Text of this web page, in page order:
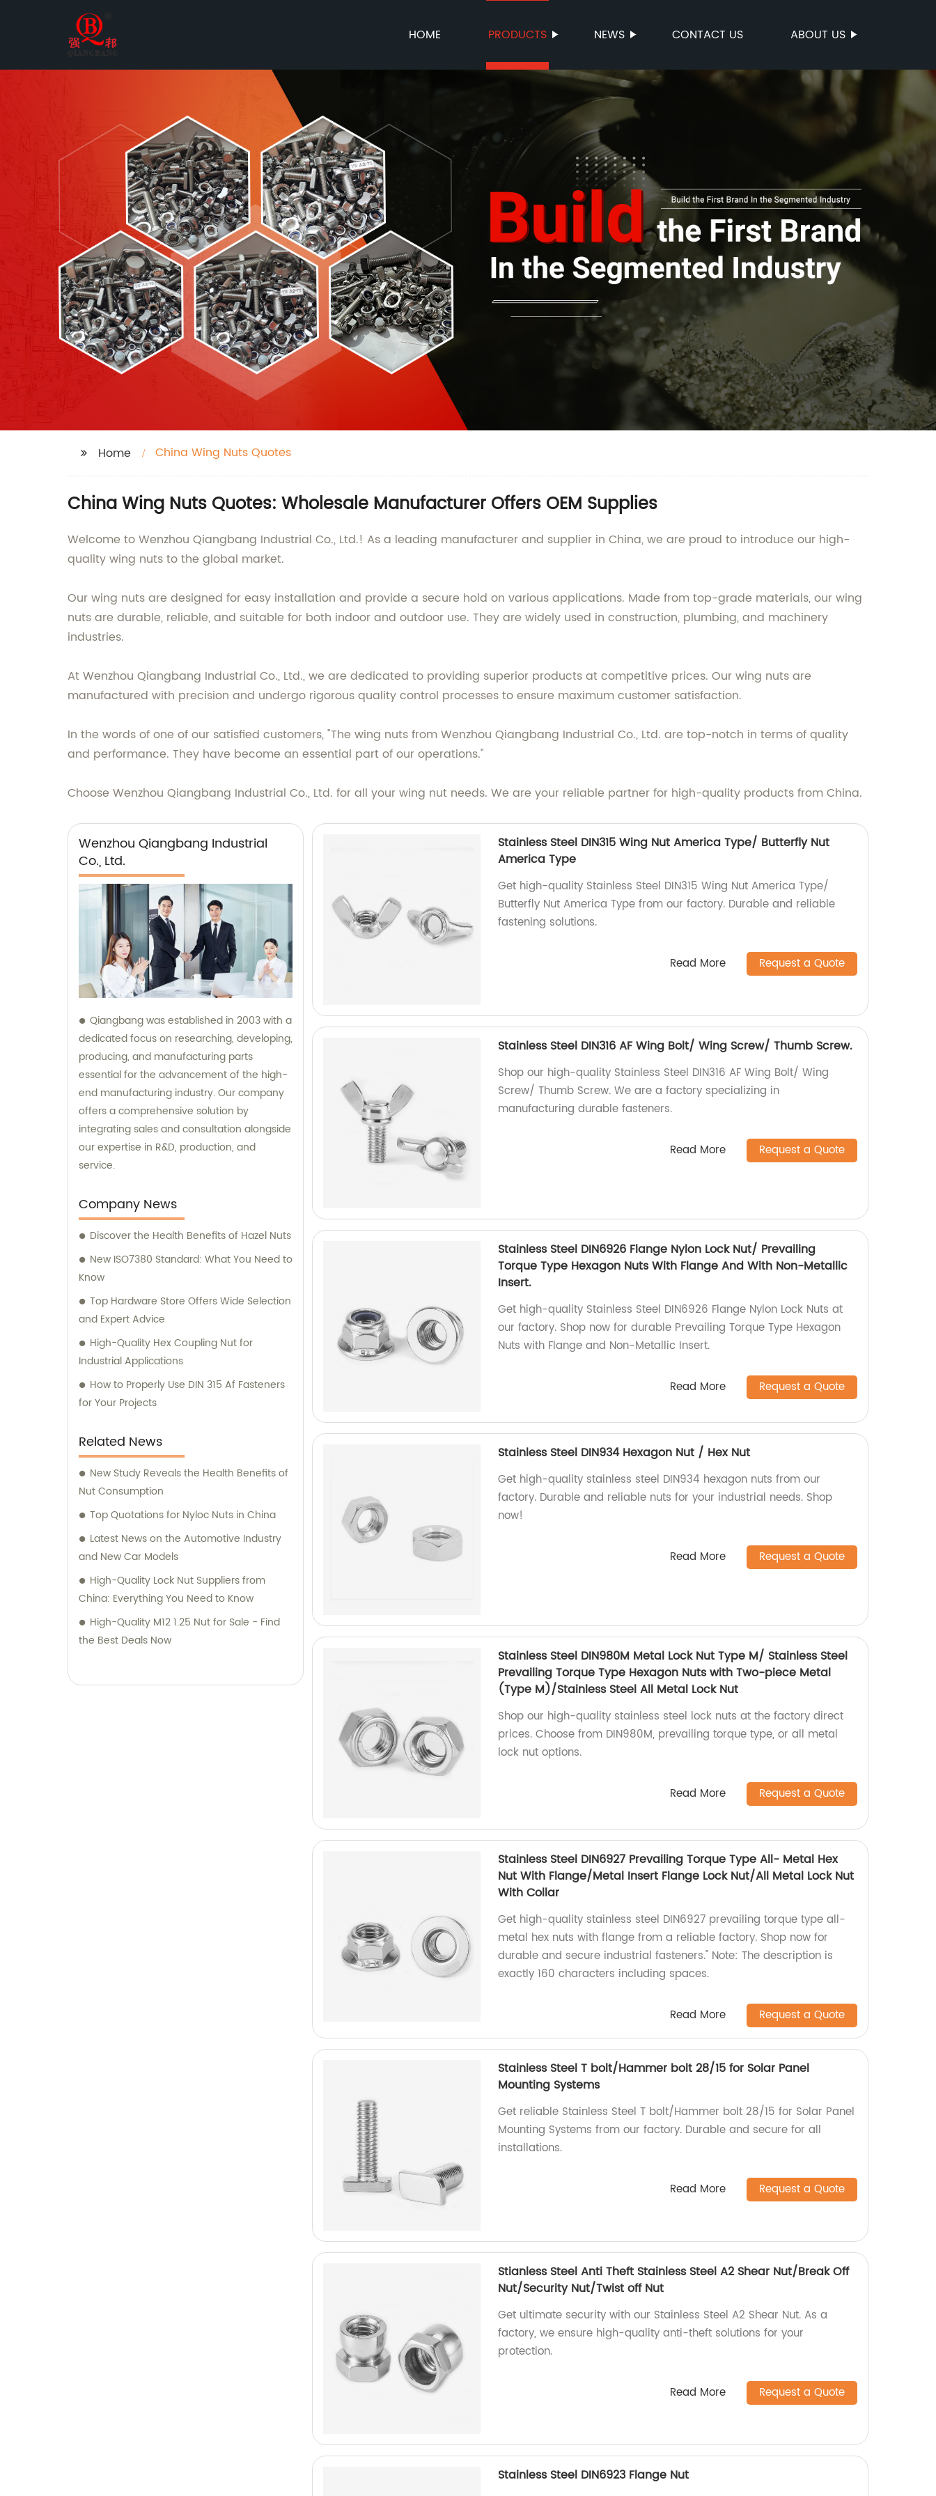
HOME PRODUCTS NEWS CONTACT US ABOUT US
Home China Wing Nuts Quotes
China Wing Nuts Quotes: Wholesale Manufacturer Offers OEM Supplies
Welcome to Wenzhou Qiangbang Industrial Co., Ltd.! As a leading manufacturer and supplier in China, we are proud to introduce our high-
quality wing nuts to the global market.
Our wing nuts are designed for easy installation and provide a secure hold on various applications. Made from top-grade materials, our wing
nuts are durable, reliable, and suitable for both indoor and outdoor use. They are widely used in construction, plumbing, and machinery
industries.
At Wenzhou Qiangbang Industrial Co., Ltd., we are dedicated to providing superior products at competitive prices. Our wing nuts are
manufactured with precision and undergo rigorous quality control processes to ensure maximum customer satisfaction.
In the words of one of our satisfied customers, "The wing nuts from Wenzhou Qiangbang Industrial Co., Ltd. are top-notch in terms of quality
and performance. They have become an essential part of our operations."
Choose Wenzhou Qiangbang Industrial Co., Ltd. for all your wing nut needs. We are your reliable partner for high-quality products from China.
Wenzhou Qiangbang Industrial
Co., Ltd.
Qiangbang was established in 2003 with a
dedicated focus on researching, developing,
producing, and manufacturing parts
essential for the advancement of the high-
end manufacturing industry. Our company
offers a comprehensive solution by
integrating sales and consultation alongside
our expertise in R&D, production, and
service.
Company News
Discover the Health Benefits of Hazel Nuts
New ISO7380 Standard: What You Need to
Know
Top Hardware Store Offers Wide Selection
and Expert Advice
High-Quality Hex Coupling Nut for
Industrial Applications
How to Properly Use DIN 315 Af Fasteners
for Your Projects
Related News
New Study Reveals the Health Benefits of
Nut Consumption
Top Quotations for Nyloc Nuts in China
Latest News on the Automotive Industry
and New Car Models
High-Quality Lock Nut Suppliers from
China: Everything You Need to Know
High-Quality M12 1.25 Nut for Sale - Find
the Best Deals Now
Stainless Steel DIN315 Wing Nut America Type/ Butterfly Nut
America Type
Get high-quality Stainless Steel DIN315 Wing Nut America Type/
Butterfly Nut America Type from our factory. Durable and reliable
fastening solutions.
Read More Request a Quote
Stainless Steel DIN316 AF Wing Bolt/ Wing Screw/ Thumb Screw.
Shop our high-quality Stainless Steel DIN316 AF Wing Bolt/ Wing
Screw/ Thumb Screw. We are a factory specializing in
manufacturing durable fasteners.
Read More Request a Quote
Stainless Steel DIN6926 Flange Nylon Lock Nut/ Prevailing
Torque Type Hexagon Nuts With Flange And With Non-Metallic
Insert.
Get high-quality Stainless Steel DIN6926 Flange Nylon Lock Nuts at
our factory. Shop now for durable Prevailing Torque Type Hexagon
Nuts with Flange and Non-Metallic Insert.
Read More Request a Quote
Stainless Steel DIN934 Hexagon Nut / Hex Nut
Get high-quality stainless steel DIN934 hexagon nuts from our
factory. Durable and reliable nuts for your industrial needs. Shop
now!
Read More Request a Quote
Stainless Steel DIN980M Metal Lock Nut Type M/ Stainless Steel
Prevailing Torque Type Hexagon Nuts with Two-piece Metal
(Type M)/Stainless Steel All Metal Lock Nut
Shop our high-quality stainless steel lock nuts at the factory direct
prices. Choose from DIN980M, prevailing torque type, or all metal
lock nut options.
Read More Request a Quote
Stainless Steel DIN6927 Prevailing Torque Type All- Metal Hex
Nut With Flange/Metal Insert Flange Lock Nut/All Metal Lock Nut
With Collar
Get high-quality stainless steel DIN6927 prevailing torque type all-
metal hex nuts with flange from a reliable factory. Shop now for
durable and secure industrial fasteners." Note: The description is
exactly 160 characters including spaces.
Read More Request a Quote
Stainless Steel T bolt/Hammer bolt 28/15 for Solar Panel
Mounting Systems
Get reliable Stainless Steel T bolt/Hammer bolt 28/15 for Solar Panel
Mounting Systems from our factory. Durable and secure for all
installations.
Read More Request a Quote
Stianless Steel Anti Theft Stainless Steel A2 Shear Nut/Break Off
Nut/Security Nut/Twist off Nut
Get ultimate security with our Stainless Steel A2 Shear Nut. As a
factory, we ensure high-quality anti-theft solutions for your
protection.
Read More Request a Quote
Stainless Steel DIN6923 Flange Nut